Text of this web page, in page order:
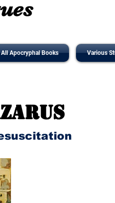
All Apocryphal Books Various